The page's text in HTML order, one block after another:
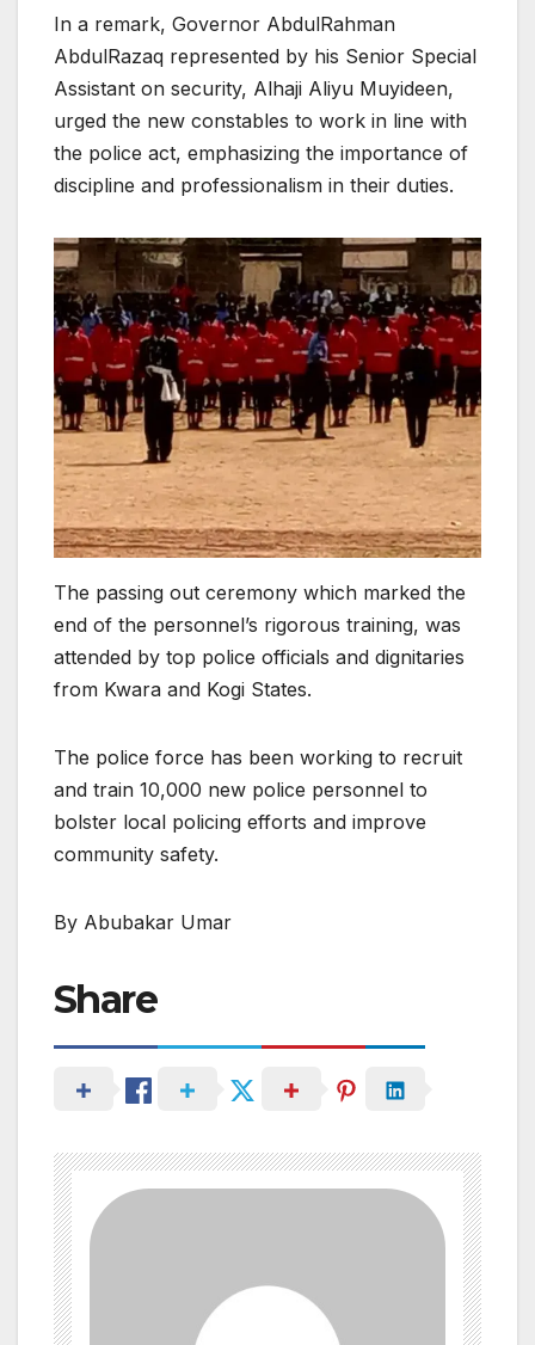
In a remark, Governor AbdulRahman
AbdulRazaq represented by his Senior Special
Assistant on security, Alhaji Aliyu Muyideen,
urged the new constables to work in line with
the police act, emphasizing the importance of
discipline and professionalism in their duties.
The passing out ceremony which marked the
end of the personnel’s rigorous training, was
attended by top police officials and dignitaries
from Kwara and Kogi States.
The police force has been working to recruit
and train 10,000 new police personnel to
bolster local policing efforts and improve
community safety.
By Abubakar Umar
Share